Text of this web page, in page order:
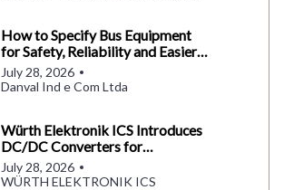
How to Specify Bus Equipment
for Safety, Reliability and Easier
Maintenance
July 28, 2026
Danval Ind e Com Ltda
Würth Elektronik ICS Introduces
DC/DC Converters for
Commercial Vehicles
July 28, 2026
WÜRTH ELEKTRONIK ICS